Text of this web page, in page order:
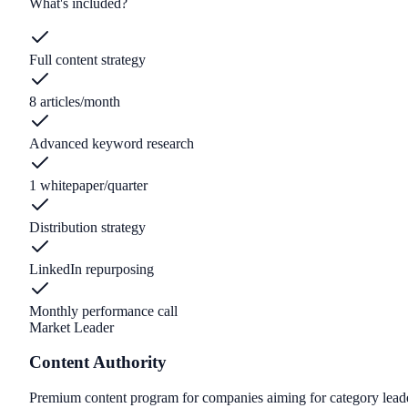
Full content strategy
8 articles/month
Advanced keyword research
1 whitepaper/quarter
Distribution strategy
LinkedIn repurposing
Monthly performance call
Market Leader
Content Authority
Premium content program for companies aiming for category